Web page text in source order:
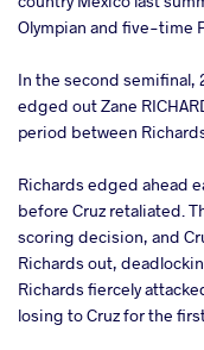
Olympian and five-time
In the second semifinal,
edged out Zane
period between
Richards edged ahead
before Cruz retaliated.
scoring decision, and
Richards out,
Richards fiercely
losing to Cruz for the